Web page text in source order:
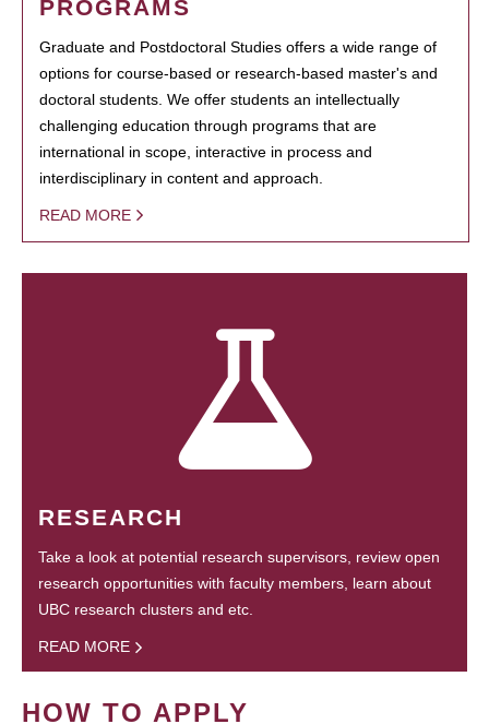
PROGRAMS
Graduate and Postdoctoral Studies offers a wide range of
options for course-based or research-based master's and
doctoral students. We offer students an intellectually
challenging education through programs that are
international in scope, interactive in process and
interdisciplinary in content and approach.
READ MORE
RESEARCH
Take a look at potential research supervisors, review open
research opportunities with faculty members, learn about
UBC research clusters and etc.
READ MORE
HOW TO APPLY